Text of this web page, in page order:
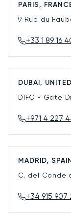
PARIS,
9 Rue du
+33 1 89 16
DUBAI,
DIFC - Gate
+971 4 227
MADRID,
C. del Conde
+34 915 907